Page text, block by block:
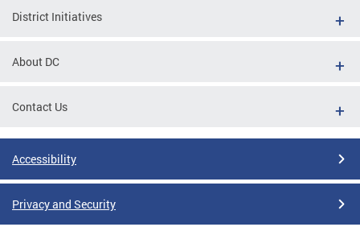
District Initiatives
About DC
Contact Us
Accessibility
Privacy and Security